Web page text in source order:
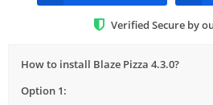
Verified Secure by
How to install Blaze Pizza 4.3.0?
Option 1: